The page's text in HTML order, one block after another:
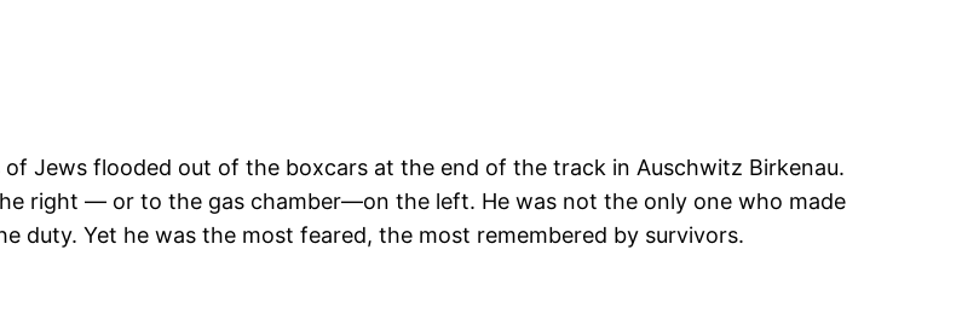
Jews flooded out of the boxcars at the end of the track in Auschwitz Birkenau.
right — or to the gas chamber—on the left. He was not the only one who made
duty. Yet he was the most feared, the most remembered by survivors.